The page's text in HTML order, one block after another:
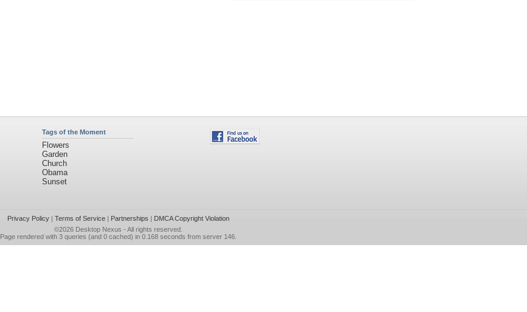
Tags of the Moment
Flowers
Garden
Church
Obama
Sunset
Privacy Policy| Terms of Service| Partnerships | DMCA Copyright Violation
©2026 Desktop Nexus - All rights reserved.
Page rendered with 3 queries (and 0 cached) in 0.168 seconds from server 146.